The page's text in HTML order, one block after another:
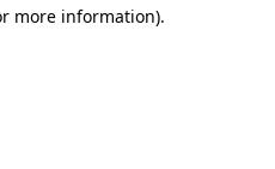
more information).